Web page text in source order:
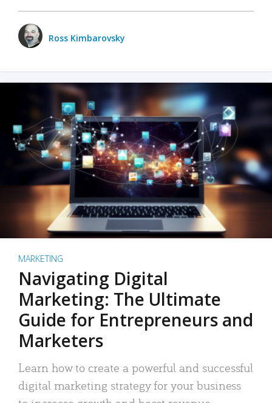
Ross Kimbarovsky
MARKETING
Navigating Digital
Marketing: The Ultimate
Guide for Entrepreneurs and
Marketers
Learn how to create a powerful and successful
digital marketing strategy for your business